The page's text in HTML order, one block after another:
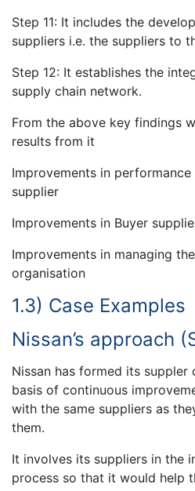
Step 11: It includes the
suppliers i.e. the suppliers to
Step 12: It establishes the
supply chain network.
From the above key findings
results from it
Improvements in
supplier
Improvements in Buyer
Improvements in managing
organisation
1.3) Case Examples
Nissan’s approach
Nissan has formed its suppler
basis of continuous
with the same suppliers as
them.
It involves its suppliers in the
process so that it would help